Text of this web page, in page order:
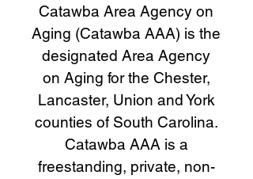
Catawba Area Agency on
Aging (Catawba AAA) is the
designated Area Agency
on Aging for the Chester,
Lancaster, Union and York
counties of South Carolina.
Catawba AAA is a
freestanding, private, non-